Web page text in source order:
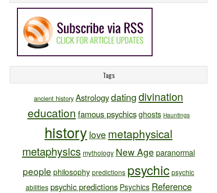
Tags
ancient history Astrologydatingdivination
education famous psychics ghosts Hauntings
history love metaphysical
metaphysics mythology New Age paranormal
people philosophy predictions psychic psychic
abilities psychic predictions Psychics Reference